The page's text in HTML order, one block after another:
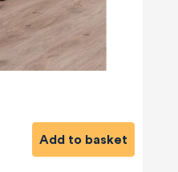
Add to basket